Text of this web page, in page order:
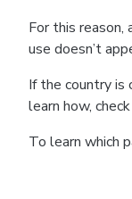
For this
use doesn’t
If the country is
learn how,
To learn which